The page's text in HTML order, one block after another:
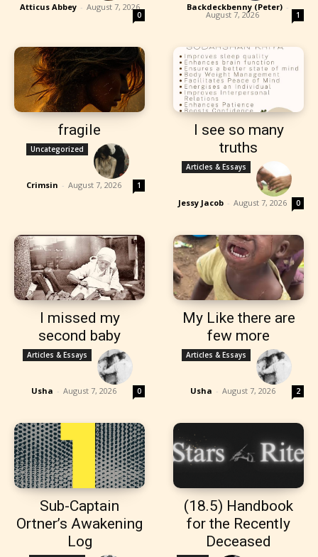
Atticus Abbey - August 7, 2026
0
Backdeckbenny (Peter) -
August 7, 2026 1
fragile
Uncategorized
Crimsin - August 7, 2026 1
I see so many
truths
Articles & Essays
Jessy Jacob - August 7, 2026 0
I missed my
second baby
Articles & Essays
Usha - August 7, 2026 0
My Like there are
few more
Articles & Essays
Usha - August 7, 2026 2
Sub-Captain
Ortner’s Awakening
Log
(18.5) Handbook
for the Recently
Deceased